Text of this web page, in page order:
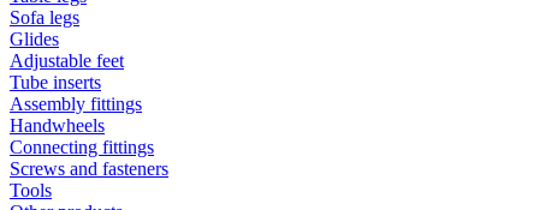
Sofa legs
Glides
Adjustable feet
Tube inserts
Assembly fittings
Handwheels
Connecting fittings
Screws and fasteners
Tools